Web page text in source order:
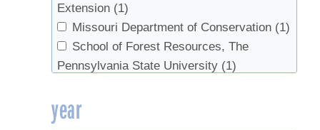
Extension (1)
Missouri Department of Conservation (1)
School of Forest Resources, The
Pennsylvania State University (1)
UVM Extension
year